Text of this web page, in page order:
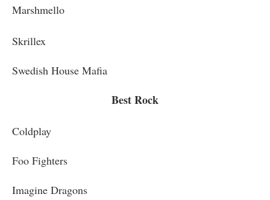
Marshmello
Skrillex
Swedish House Mafia
Best Rock
Coldplay
Foo Fighters
Imagine Dragons